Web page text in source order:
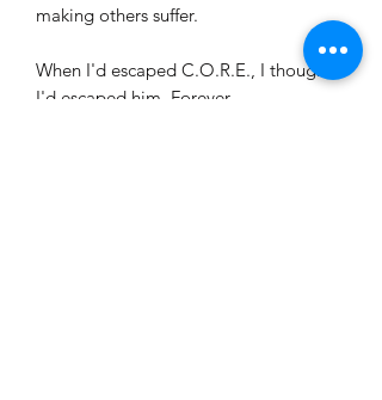
making others suffer.
When I'd escaped C.O.R.E., I thought
I'd escaped him. Forever.